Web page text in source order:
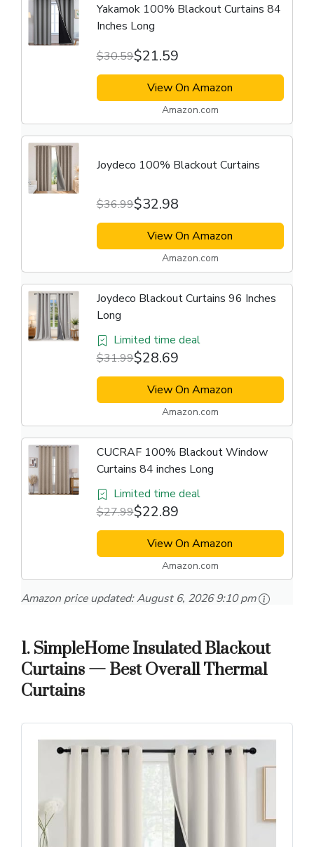
Yakamok 100% Blackout Curtains 84
Inches Long
$30.59$21.59
View On Amazon
Amazon.com
Joydeco 100% Blackout Curtains
$36.99$32.98
View On Amazon
Amazon.com
Joydeco Blackout Curtains 96 Inches
Long
Limited time deal
$31.99$28.69
View On Amazon
Amazon.com
CUCRAF 100% Blackout Window
Curtains 84 inches Long
Limited time deal
$27.99$22.89
View On Amazon
Amazon.com
Amazon price updated:August 6, 2026 9:10 pm
1. SimpleHome Insulated Blackout
Curtains — Best Overall Thermal
Curtains